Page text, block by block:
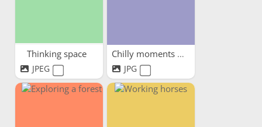
Thinking space
JPEG
Chilly moments warm hearts
JPG